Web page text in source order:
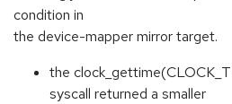
condition in
the device-mapper mirror target.
the
syscall returned a smaller